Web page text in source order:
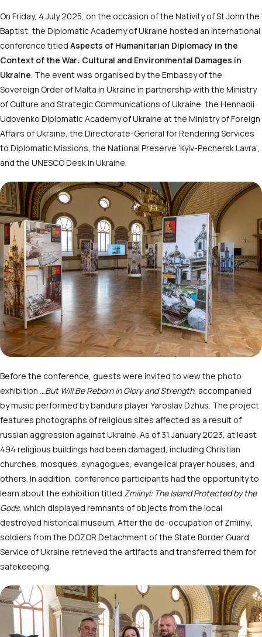
On Friday, 4 July 2025, on the occasion of the Nativity of St John the
Baptist, the Diplomatic Academy of Ukraine hosted an international
conference titled Aspects of Humanitarian Diplomacy in the
Context of the War: Cultural and Environmental Damages in
Ukraine. The event was organised by the Embassy of the
Sovereign Order of Malta in Ukraine in partnership with the Ministry
of Culture and Strategic Communications of Ukraine, the Hennadii
Udovenko Diplomatic Academy of Ukraine at the Ministry of Foreign
Affairs of Ukraine, the Directorate-General for Rendering Services
to Diplomatic Missions, the National Preserve ‘Kyiv-Pechersk Lavra’,
and the UNESCO Desk in Ukraine.
Before the conference, guests were invited to view the photo
exhibition …But Will Be Reborn in Glory and Strength, accompanied
by music performed by bandura player Yaroslav Dzhus. The project
features photographs of religious sites affected as a result of
russian aggression against Ukraine. As of 31 January 2023, at least
494 religious buildings had been damaged, including Christian
churches, mosques, synagogues, evangelical prayer houses, and
others. In addition, conference participants had the opportunity to
learn about the exhibition titled Zmiinyi: The Island Protected by the
Gods, which displayed remnants of objects from the local
destroyed historical museum. After the de-occupation of Zmiinyi,
soldiers from the DOZOR Detachment of the State Border Guard
Service of Ukraine retrieved the artifacts and transferred them for
safekeeping.